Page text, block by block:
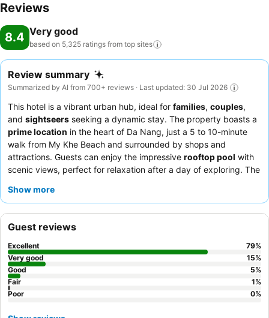
Reviews
8.4 Very good
based on 5,325 ratings from top sites
Review summary
Summarized by AI from 700+ reviews · Last updated: 30 Jul 2026
This hotel is a vibrant urban hub, ideal for families, couples,
and sightseers seeking a dynamic stay. The property boasts a
prime location in the heart of Da Nang, just a 5 to 10-minute
walk from My Khe Beach and surrounded by shops and
attractions. Guests can enjoy the impressive rooftop pool with
scenic views, perfect for relaxation after a day of exploring. The
friendliness and helpfulness, complementing a delicious and
for better views and natural light.
Show more
Guest reviews
Excellent 79%
Very good
15%
Good
5%
Fair
1%
Poor
0%